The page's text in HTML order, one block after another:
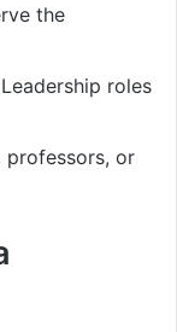
the
Leadership roles
professors, or